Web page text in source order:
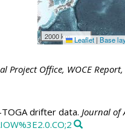
2000 km Leaflet | Base
Project Office, WOCE
drifter data. Journal of